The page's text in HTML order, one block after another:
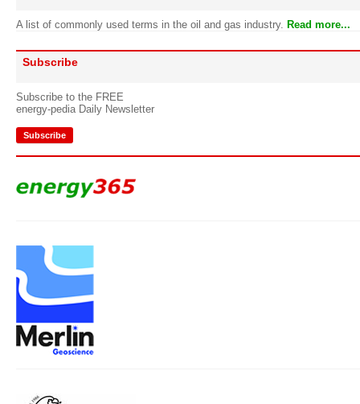
A list of commonly used terms in the oil and gas industry. Read more...
Subscribe
Subscribe to the FREE
energy-pedia Daily Newsletter
Subscribe